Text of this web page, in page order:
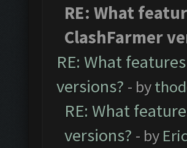
RE: What
ClashFarmer
RE: What
versions? - by
RE: What
versions? - by